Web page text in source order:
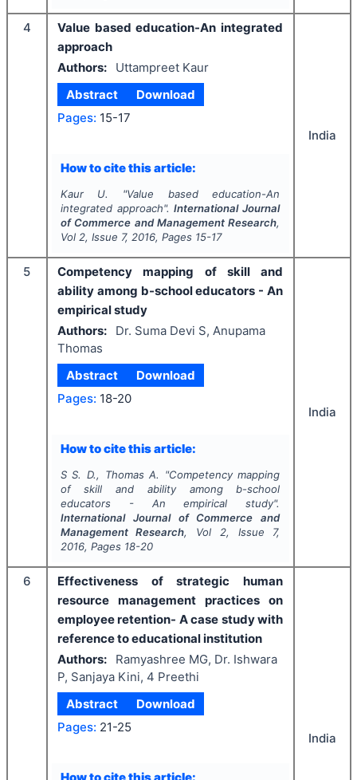
4
Value based education-An integrated
approach
Authors:
Uttampreet Kaur
Abstract
Download
Pages: 15-17
How to cite this article:
Kaur U. "Value based education-An
integrated approach".International Journal
of Commerce and Management Research,
Vol 2, Issue 7, 2016, Pages 15-17
India
5
Competency mapping of skill and
ability among b-school educators - An
empirical study
Authors:
Dr. Suma Devi S, Anupama
Thomas
Abstract
Download
Pages: 18-20
How to cite this article:
S S. D., Thomas A. "Competency mapping
of skill and ability among b-school
educators - An empirical study".
International Journal of Commerce and
Management Research, Vol 2, Issue 7,
2016, Pages 18-20
India
6
Effectiveness of strategic human
resource management practices on
employee retention- A case study with
reference to educational institution
Authors:
Ramyashree MG, Dr. Ishwara
P, Sanjaya Kini, 4 Preethi
Abstract
Download
Pages: 21-25
India